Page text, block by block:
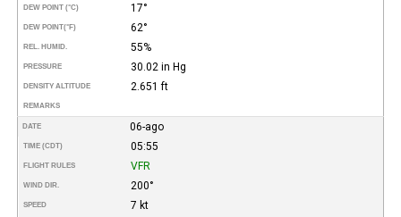
DEW POINT (°C) 17°
DEW POINT(°F) 62°
REL. HUMID. 55%
PRESSURE 30.02 in Hg
DENSITY ALTITUDE 2.651 ft
REMARKS
DATE 06-ago
TIME (CDT) 05:55
FLIGHT RULES VFR
WIND DIR. 200°
SPEED 7 kt